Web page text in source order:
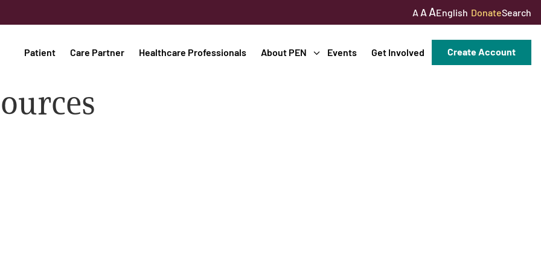
A A AEnglish DonateSearch
Patient Care Partner Healthcare Professionals About PEN Events Get Involved Create Account